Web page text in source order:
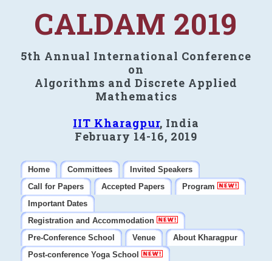
CALDAM 2019
5th Annual International Conference
on
Algorithms and Discrete Applied
Mathematics
IIT Kharagpur, India
February 14-16, 2019
Home Committees
Invited Speakers
Call for Papers
Accepted Papers
Program
Important Dates
Registration and Accommodation
Pre-Conference School
Venue
About Kharagpur
Post-conference Yoga School